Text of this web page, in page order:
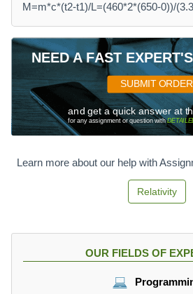
M=m*c*(t2-t1)/L=(460*2*(650-0))/
NEED A FAST
SUBMIT ORDER
and get a quick answer at
for any assignment or question with
Learn more about our help with
Relativity
OUR FIELDS OF